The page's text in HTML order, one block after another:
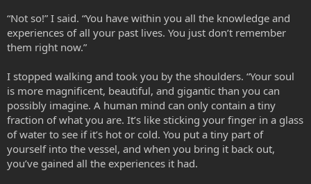
“Not so!” I said. “You have within you all the knowledge and
experiences of all your past lives. You just don’t remember
them right now.”
I stopped walking and took you by the shoulders. “Your soul
is more magnificent, beautiful, and gigantic than you can
possibly imagine. A human mind can only contain a tiny
fraction of what you are. It’s like sticking your finger in a glass
of water to see if it’s hot or cold. You put a tiny part of
yourself into the vessel, and when you bring it back out,
you’ve gained all the experiences it had.